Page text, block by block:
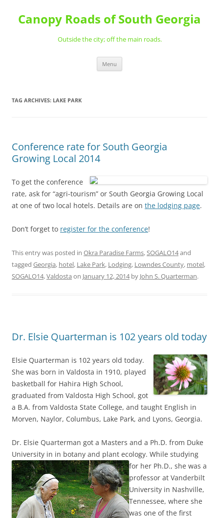
content
Canopy Roads of South Georgia
Outside the city; off the main roads.
Menu
TAG ARCHIVES: LAKE PARK
Conference rate for South Georgia
Growing Local 2014
To get the conference
rate, ask for “agri-tourism” or South Georgia Growing Local
at one of two local hotels. Details are on the lodging page.
Don’t forget to register for the conference!
This entry was posted in Okra Paradise Farms,SOGALO14and
tagged Georgia, hotel, Lake Park, Lodging, Lowndes County, motel,
SOGALO14,Valdosta on January 12, 2014by John S. Quarterman.
Dr. Elsie Quarterman is 102 years old today
Elsie Quarterman is 102 years old today.
She was born in Valdosta in 1910, played
basketball for Hahira High School,
graduated from Valdosta High School, got
a B.A. from Valdosta State College, and taught English in
Morven, Naylor, Columbus, Lake Park, and Lyons, Georgia.
Dr. Elsie Quarterman got a Masters and a Ph.D. from Duke
University in in botany and plant ecology. While studying
for her Ph.D., she was a
professor at Vanderbilt
University in Nashville,
Tennessee, where she
was one of the first